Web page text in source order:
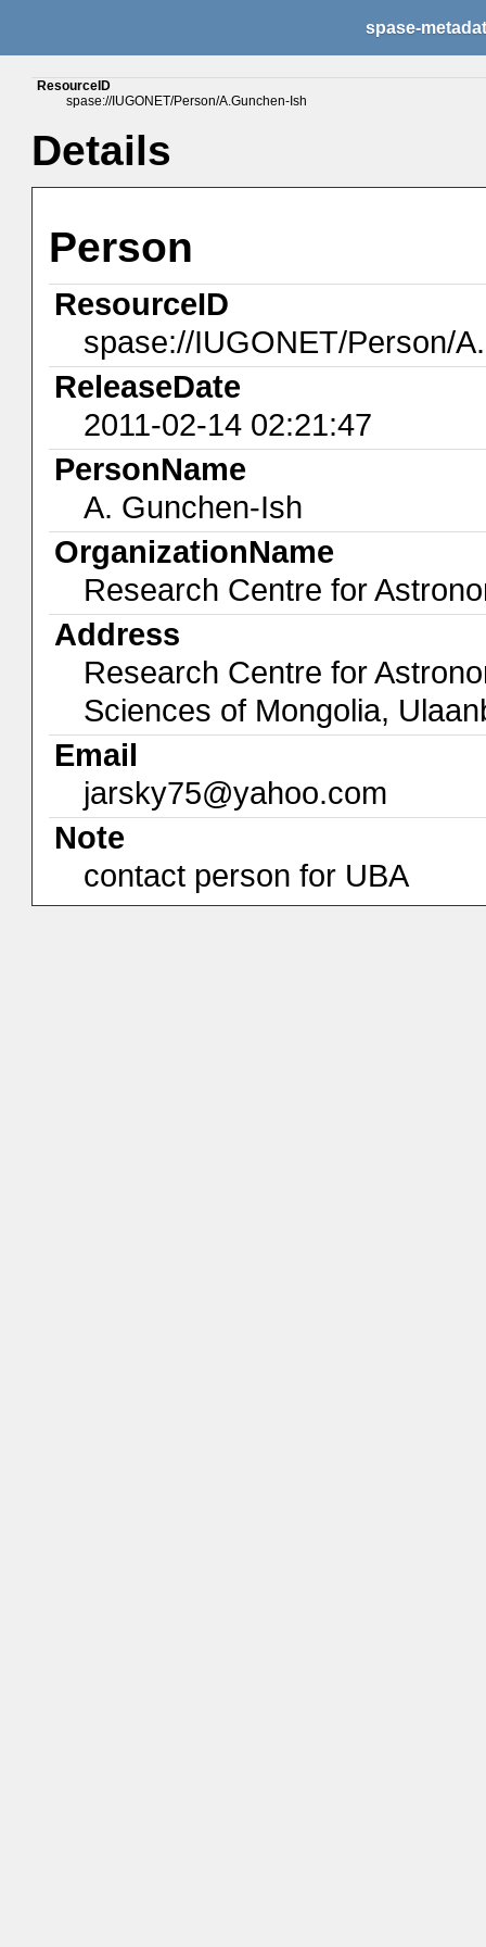
spase-
ResourceID
spase://IUGONET/Person/A.Gunchen-Ish
Details
Person
ResourceID
spase://IUGONET/Person/
ReleaseDate
2011-02-14 02:21:47
PersonName
A. Gunchen-Ish
OrganizationName
Research Centre for
Address
Research Centre for
Sciences of Mongolia,
Email
jarsky75@yahoo.com
Note
contact person for UBA